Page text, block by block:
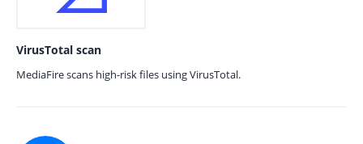
VirusTotal scan
MediaFire scans high-risk files using VirusTotal.